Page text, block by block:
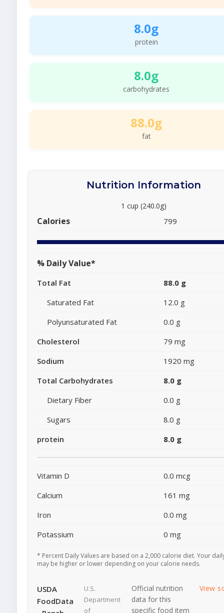
8.0g
protein
8.0g
carbohydrates
88.0g
fat
Nutrition Information
1 cup (240.0g)
Calories 799
% Daily Value*
Total Fat
88.0 g
Saturated Fat
12.0 g
Polyunsaturated Fat
0.0 g
Cholesterol
79 mg
Sodium
1920 mg
Total Carbohydrates
8.0 g
Dietary Fiber
0.0 g
Sugars
8.0 g
protein
8.0 g
Vitamin D
0.0 mcg
Calcium
161 mg
Iron
0.0 mg
Potassium
0 mg
* Percent Daily Values are based on a 2,000 calorie diet. Your
may be higher or lower depending on your calorie needs.
USDA
FoodData
U.S.
Department
of
Official nutrition
data for this
specific food item
View